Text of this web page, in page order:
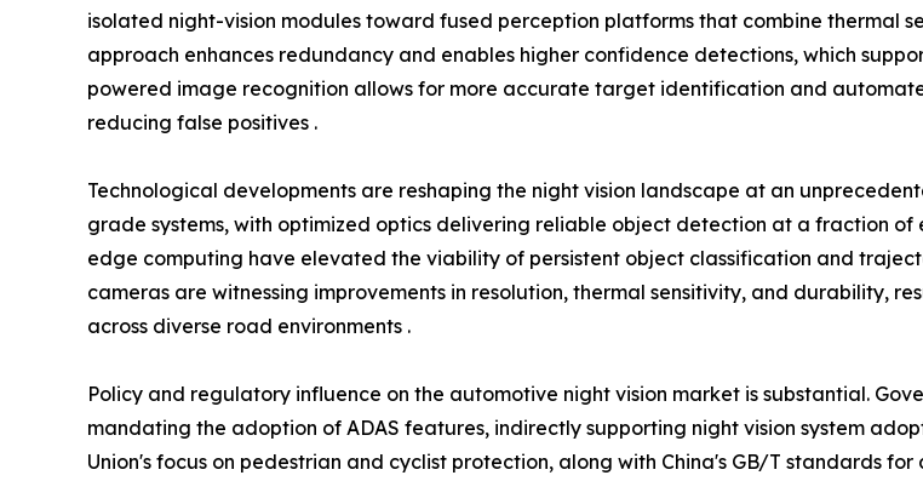
isolated night-vision modules toward fused perception platforms that combine thermal
approach enhances redundancy and enables higher confidence detections, which
powered image recognition allows for more accurate target identification and
reducing false positives .
Technological developments are reshaping the night vision landscape at an
grade systems, with optimized optics delivering reliable object detection at a fraction
edge computing have elevated the viability of persistent object classification and
cameras are witnessing improvements in resolution, thermal sensitivity, and durability,
across diverse road environments .
Policy and regulatory influence on the automotive night vision market is substantial.
mandating the adoption of ADAS features, indirectly supporting night vision system
Union's focus on pedestrian and cyclist protection, along with China's GB/T standards